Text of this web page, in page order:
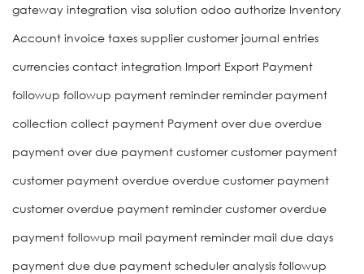
gateway integration visa solution odoo authorize Inventory
Account invoice taxes supplier customer journal entries
currencies contact integration Import Export Payment
followup followup payment reminder reminder payment
collection collect payment Payment over due overdue
payment over due payment customer customer payment
customer payment overdue overdue customer payment
customer overdue payment reminder customer overdue
payment followup mail payment reminder mail due days
payment due due payment scheduler analysis followup